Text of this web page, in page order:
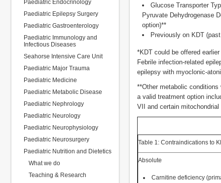
Paediatric Endocrinology
Paediatric Epilepsy Surgery
Paediatric Gastroenterology
Paediatric Immunology and
Infectious Diseases
Seahorse Intensive Care Unit
Paediatric Major Trauma
Paediatric Medicine
Paediatric Metabolic Disease
Paediatric Nephrology
Paediatric Neurology
Paediatric Neurophysiology
Paediatric Neurosurgery
Paediatric Nutrition and Dietetics
What we do
Teaching & Research
Glucose Transporter
Pyruvate Dehydrogenase
option)**
Previously on KDT
*KDT could be offered
Febrile infection-related
epilepsy with myoclonic-
**Other metabolic
a valid treatment option
VII and certain mitochondrial
Table 1: Contraindications to
Absolute
Carnitine deficiency